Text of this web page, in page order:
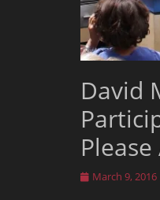
David
Posted
March 9, 2016